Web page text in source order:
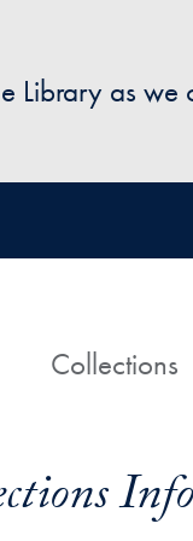
Library as
Collections